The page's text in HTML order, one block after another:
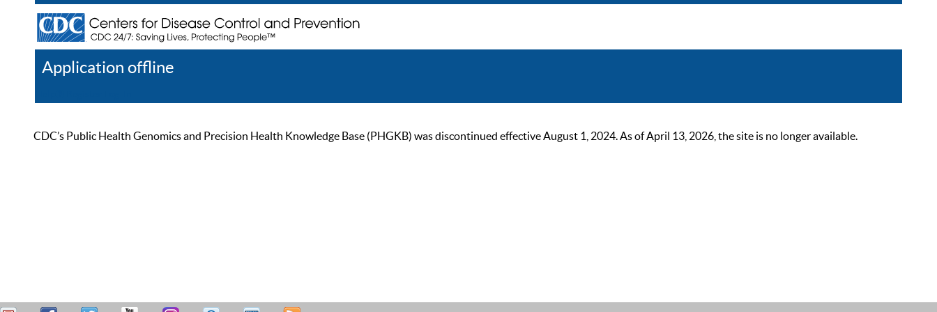
Application offline
CDC’s Public Health Genomics and Precision Health Knowledge Base (PHGKB) was discontinued effective August 1, 2024. As of April 13, 2026, the site is no longer available.